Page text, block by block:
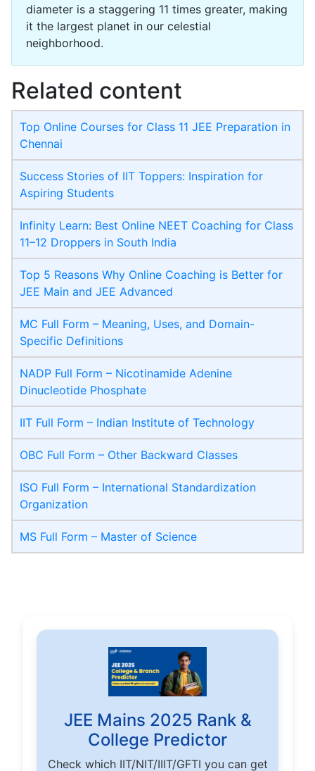
diameter is a staggering 11 times greater, making
it the largest planet in our celestial
neighborhood.
Related content
Top Online Courses for Class 11 JEE Preparation in
Chennai
Success Stories of IIT Toppers: Inspiration for
Aspiring Students
Infinity Learn: Best Online NEET Coaching for Class
11–12 Droppers in South India
Top 5 Reasons Why Online Coaching is Better for
JEE Main and JEE Advanced
MC Full Form – Meaning, Uses, and Domain-
Specific Definitions
NADP Full Form – Nicotinamide Adenine
Dinucleotide Phosphate
IIT Full Form – Indian Institute of Technology
OBC Full Form – Other Backward Classes
ISO Full Form – International Standardization
Organization
MS Full Form – Master of Science
JEE Mains 2025 Rank &
College Predictor
Check which IIT/NIT/IIIT/GFTI you can get